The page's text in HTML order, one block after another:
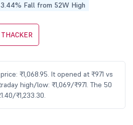
Fall from 52W High
₹1,068.95. It opened at ₹971 vs
high/low: ₹1,069/₹971. The 50
₹1,233.30.